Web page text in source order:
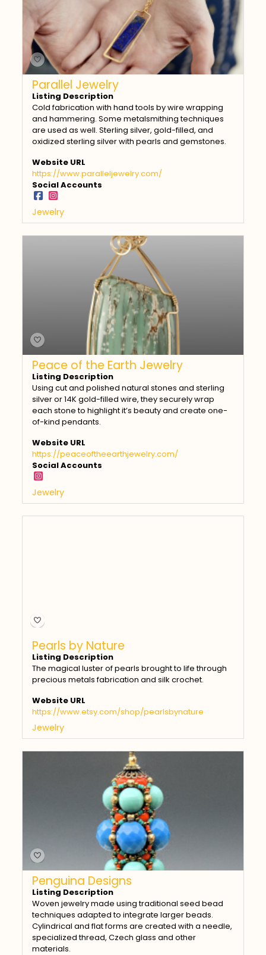
Parallel Jewelry
Listing Description
Cold fabrication with hand tools by wire wrapping
and hammering. Some metalsmithing techniques
are used as well. Sterling silver, gold-filled, and
oxidized sterling silver with pearls and gemstones.
Website URL
https://www.paralleljewelry.com/
Social Accounts
Jewelry
Peace of the Earth Jewelry
Listing Description
Using cut and polished natural stones and sterling
silver or 14K gold-filled wire, they securely wrap
each stone to highlight it’s beauty and create one-
of-kind pendants.
Website URL
https://peaceoftheearthjewelry.com/
Social Accounts
Jewelry
Pearls by Nature
Listing Description
The magical luster of pearls brought to life through
precious metals fabrication and silk crochet.
Website URL
https://www.etsy.com/shop/pearlsbynature
Jewelry
Penguina Designs
Listing Description
Woven jewelry made using traditional seed bead
techniques adapted to integrate larger beads.
Cylindrical and flat forms are created with a needle,
specialized thread, Czech glass and other
materials.